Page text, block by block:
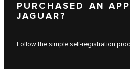
PURCHASED AN
JAGUAR?
Follow the simple self-registration